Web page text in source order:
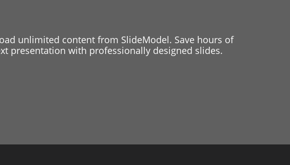
unlimited content from SlideModel. Save hours of
presentation with professionally designed slides.